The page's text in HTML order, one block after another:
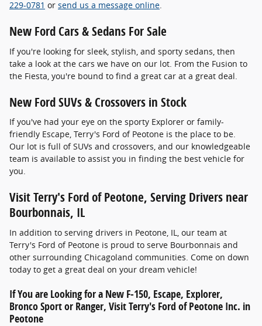
229-0781 or send us a message online.
New Ford Cars & Sedans For Sale
If you're looking for sleek, stylish, and sporty sedans, then
take a look at the cars we have on our lot. From the Fusion to
the Fiesta, you're bound to find a great car at a great deal.
New Ford SUVs & Crossovers in Stock
If you've had your eye on the sporty Explorer or family-
friendly Escape, Terry's Ford of Peotone is the place to be.
Our lot is full of SUVs and crossovers, and our knowledgeable
team is available to assist you in finding the best vehicle for
you.
Visit Terry's Ford of Peotone, Serving Drivers near
Bourbonnais, IL
In addition to serving drivers in Peotone, IL, our team at
Terry's Ford of Peotone is proud to serve Bourbonnais and
other surrounding Chicagoland communities. Come on down
today to get a great deal on your dream vehicle!
If You are Looking for a New F-150, Escape, Explorer,
Bronco Sport or Ranger, Visit Terry's Ford of Peotone Inc. in
Peotone